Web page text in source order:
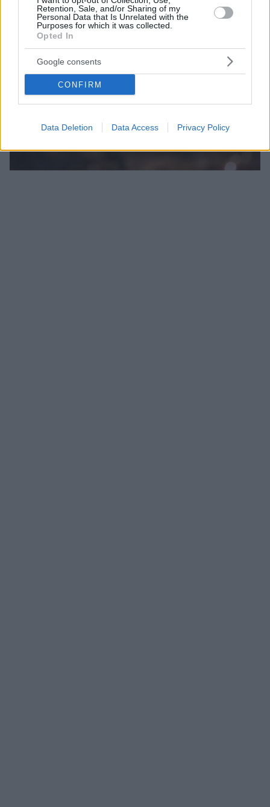
Retention, Sale, and/or Sharing of my
Personal Data that Is Unrelated with the
Purposes for which it was collected.
Opted In
Google consents
CONFIRM
Data Deletion Data Access Privacy Policy